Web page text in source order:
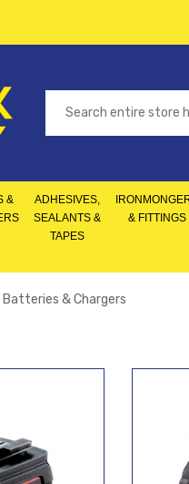
&
ADHESIVES,
SEALANTS &
TAPES
& FITTINGS
Batteries & Chargers